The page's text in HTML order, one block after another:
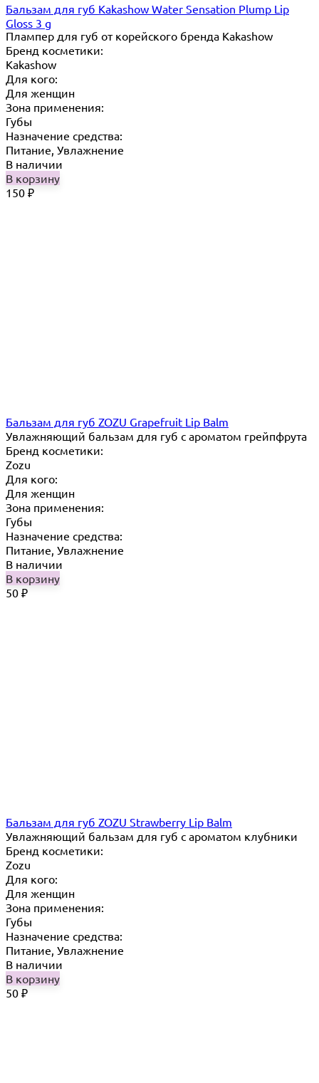
Бальзам для губ Kakashow Water Sensation Plump Lip
Gloss 3 g
Плампер для губ от корейского бренда Kakashow
Бренд косметики:
Kakashow
Для кого:
Для женщин
Зона применения:
Губы
Назначение средства:
Питание, Увлажнение
В наличии
В корзину
150 ₽
Бальзам для губ ZOZU Grapefruit Lip Balm
Увлажняющий бальзам для губ с ароматом грейпфрута
Бренд косметики:
Zozu
Для кого:
Для женщин
Зона применения:
Губы
Назначение средства:
Питание, Увлажнение
В наличии
В корзину
50 ₽
Бальзам для губ ZOZU Strawberry Lip Balm
Увлажняющий бальзам для губ с ароматом клубники
Бренд косметики:
Zozu
Для кого:
Для женщин
Зона применения:
Губы
Назначение средства:
Питание, Увлажнение
В наличии
В корзину
50 ₽